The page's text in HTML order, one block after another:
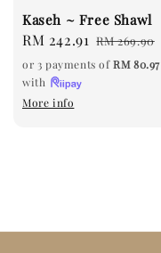
Kaseh ~ Free Shawl
Sale
price
RM 242.91 Regular
price
RM 269.90
or 3 payments ofRM 80.97
with
More info